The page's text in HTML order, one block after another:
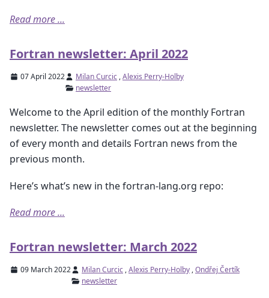
Read more ...
Fortran newsletter: April 2022
07 April 2022 Milan Curcic ,Alexis Perry-Holby
newsletter
Welcome to the April edition of the monthly Fortran
newsletter. The newsletter comes out at the beginning
of every month and details Fortran news from the
previous month.
Here’s what’s new in the fortran-lang.org repo:
Read more ...
Fortran newsletter: March 2022
09 March 2022 Milan Curcic ,Alexis Perry-Holby ,Ondřej Čertík
newsletter